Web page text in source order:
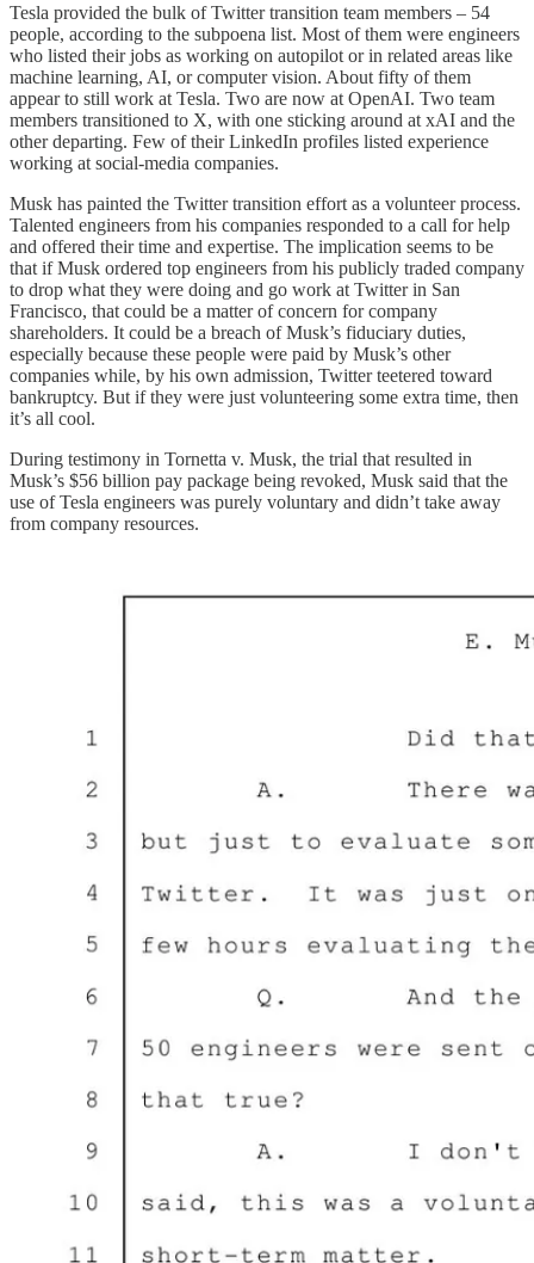
Tesla provided the bulk of Twitter transition team members – 54
people, according to the subpoena list. Most of them were engineers
who listed their jobs as working on autopilot or in related areas like
machine learning, AI, or computer vision. About fifty of them
appear to still work at Tesla. Two are now at OpenAI. Two team
members transitioned to X, with one sticking around at xAI and the
other departing. Few of their LinkedIn profiles listed experience
working at social-media companies.
Musk has painted the Twitter transition effort as a volunteer process.
Talented engineers from his companies responded to a call for help
and offered their time and expertise. The implication seems to be
that if Musk ordered top engineers from his publicly traded company
to drop what they were doing and go work at Twitter in San
Francisco, that could be a matter of concern for company
shareholders. It could be a breach of Musk’s fiduciary duties,
especially because these people were paid by Musk’s other
companies while, by his own admission, Twitter teetered toward
bankruptcy. But if they were just volunteering some extra time, then
it’s all cool.
During testimony in Tornetta v. Musk, the trial that resulted in
Musk’s $56 billion pay package being revoked, Musk said that the
use of Tesla engineers was purely voluntary and didn’t take away
from company resources.